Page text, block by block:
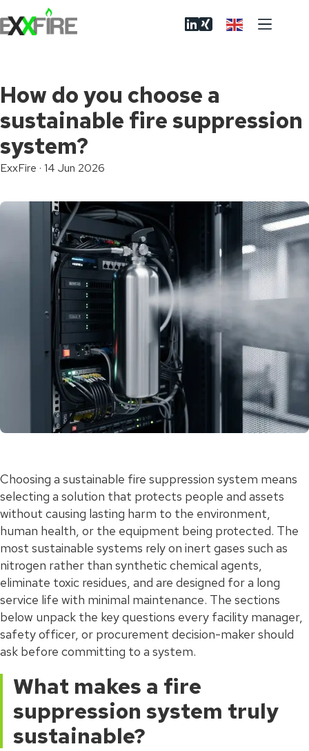
to
content
How do you choose a
sustainable fire suppression
system?
ExxFire · 14 Jun 2026
Choosing a sustainable fire suppression system means
selecting a solution that protects people and assets
without causing lasting harm to the environment,
human health, or the equipment being protected. The
most sustainable systems rely on inert gases such as
nitrogen rather than synthetic chemical agents,
eliminate toxic residues, and are designed for a long
service life with minimal maintenance. The sections
below unpack the key questions every facility manager,
safety officer, or procurement decision-maker should
ask before committing to a system.
What makes a fire
suppression system truly
sustainable?